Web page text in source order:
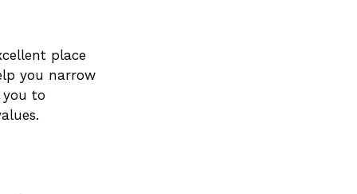
place
you narrow
to